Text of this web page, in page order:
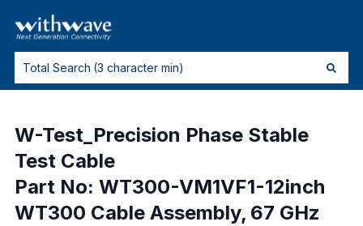
W-Test_Precision Phase Stable
Test Cable
Part No: WT300-VM1VF1-12inch
WT300 Cable Assembly, 67 GHz